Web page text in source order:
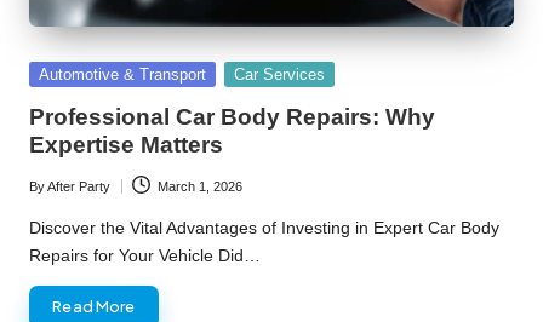
Posted
Automotive & Transport Car Services
Professional Car Body Repairs: Why
Expertise Matters
Posted
by
ByAfter Party March 1, 2026
Discover the Vital Advantages of Investing in Expert Car Body
Repairs for Your Vehicle Did…
Read More